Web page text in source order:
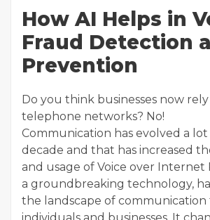
How AI Helps in
Fraud Detection
Prevention
Do you think businesses now
telephone networks? No!
Communication has evolved a
decade and that has increased
and usage of Voice over Internet
a groundbreaking technology,
the landscape of